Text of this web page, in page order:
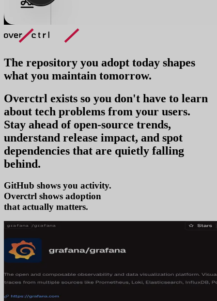
The repository you adopt today shapes
what you maintain tomorrow.
Overctrl exists so you don't have to learn
about tech problems from your users.
Stay ahead of open-source trends,
understand release impact, and spot
dependencies that are quietly falling
behind.
GitHub shows you activity.
Overctrl shows tr
that actually matters.